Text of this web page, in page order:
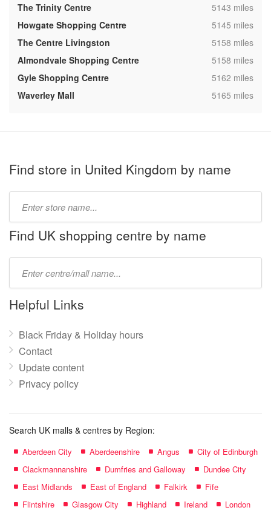
The Trinity Centre
,5143 miles
Howgate Shopping Centre
,5145 miles
The Centre Livingston
,5158 miles
Almondvale Shopping Centre
,5158 miles
Gyle Shopping Centre
,5162 miles
Waverley Mall
,5165 miles
Find store in United Kingdom by name
name:
Find UK shopping centre by name
name:
Helpful Links
Black Friday & Holiday hours
Contact
Update content
Privacy policy
Search UK malls & centres by Region:
Aberdeen City Aberdeenshire Angus
City of Edinburgh
Clackmannanshire
Dumfries and Galloway
Dundee City
East Midlands
East of England Falkirk
Fife
Flintshire
Glasgow City Highland Ireland
London